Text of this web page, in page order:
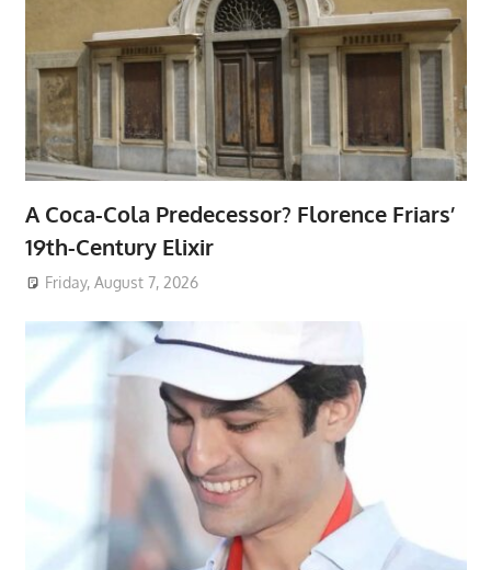
A Coca-Cola Predecessor? Florence Friars’
19th-Century Elixir
Friday, August 7, 2026